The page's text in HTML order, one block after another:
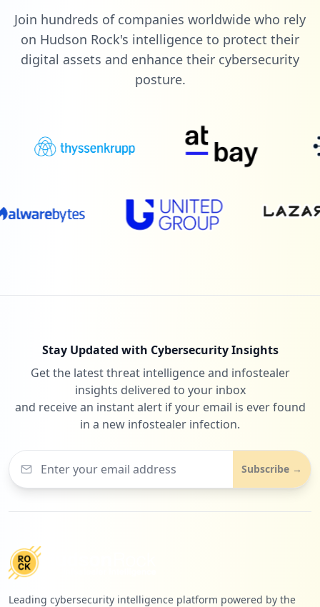
Join hundreds of companies worldwide who rely
on Hudson Rock's intelligence to protect their
digital assets and enhance their cybersecurity
posture.
Stay Updated with Cybersecurity Insights
Get the latest threat intelligence and infostealer
insights delivered to your inbox
and receive an instant alert if your email is ever found
in a new infostealer infection.
Subscribe →
Leading cybersecurity intelligence platform powered by the